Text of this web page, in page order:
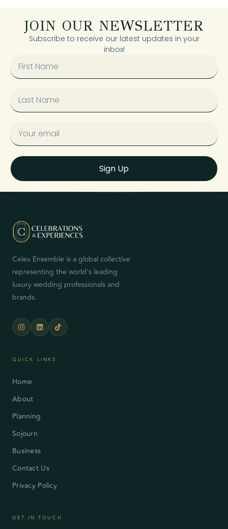
JOIN OUR NEWSLETTER
Subscribe to receive our latest updates in your
inbox!
Sign Up
Celex Ensemble is a global collective
representing the world's leading
luxury wedding professionals and
brands.
QUICK LINKS
Home
About
Planning
Sojourn
Business
Contact Us
Privacy Policy
GET IN TOUCH